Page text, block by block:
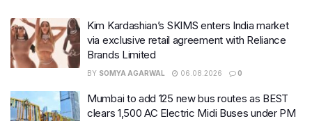
Kim Kardashian’s SKIMS enters India market
via exclusive retail agreement with Reliance
Brands Limited
BY SOMYA AGARWAL 06.08.2026 0
Mumbai to add 125 new bus routes as BEST
clears 1,500 AC Electric Midi Buses under PM